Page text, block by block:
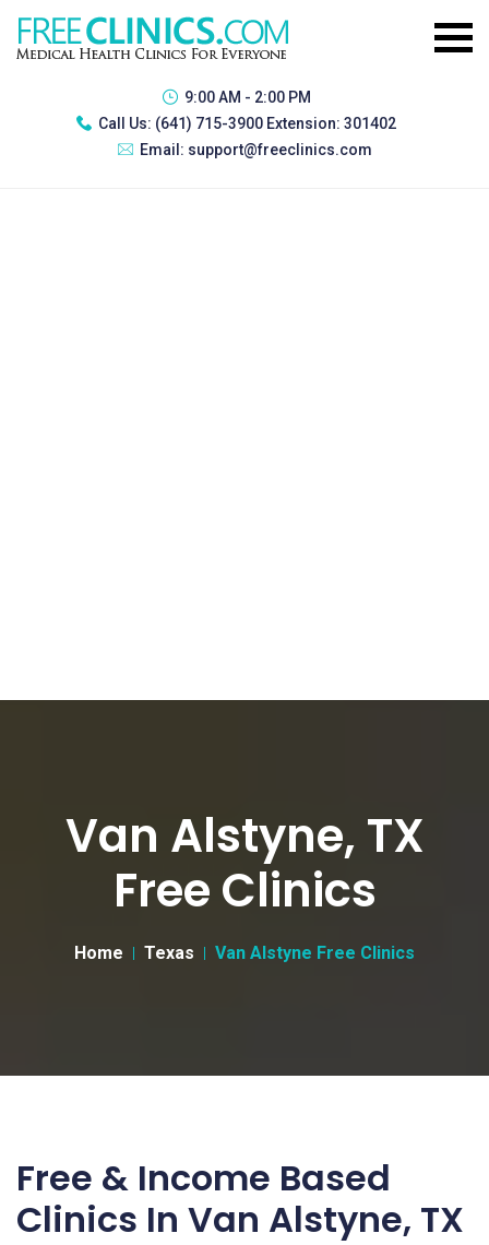
9:00 AM - 2:00 PM
Call Us: (641) 715-3900 Extension: 301402
Email: support@freeclinics.com
Van Alstyne, TX
Free Clinics
Home Texas Van Alstyne Free Clinics
Free & Income Based
Clinics In Van Alstyne, TX